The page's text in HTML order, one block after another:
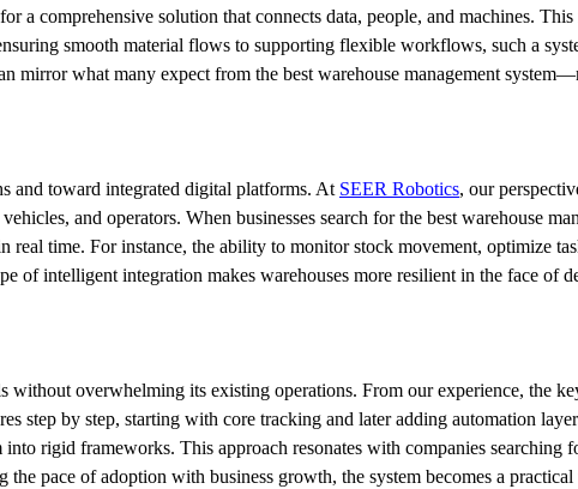
a comprehensive solution that connects data, people, and machines.
smooth material flows to supporting flexible workflows, such a
mirror what many expect from the best warehouse management
and toward integrated digital platforms. At SEER Robotics, our
and operators. When businesses search for the best warehouse
time. For instance, the ability to monitor stock movement, optimize
intelligent integration makes warehouses more resilient in the face of
overwhelming its existing operations. From our experience, the
step by step, starting with core tracking and later adding automation
rigid frameworks. This approach resonates with companies searching
pace of adoption with business growth, the system becomes a practical